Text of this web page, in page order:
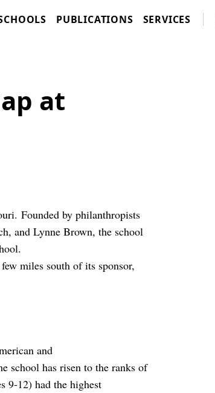
PUBLICATIONS SERVICES
at
Founded by philanthropists
and Lynne Brown, the school
miles south of its sponsor,
and
school has risen to the ranks of
9-12) had the highest